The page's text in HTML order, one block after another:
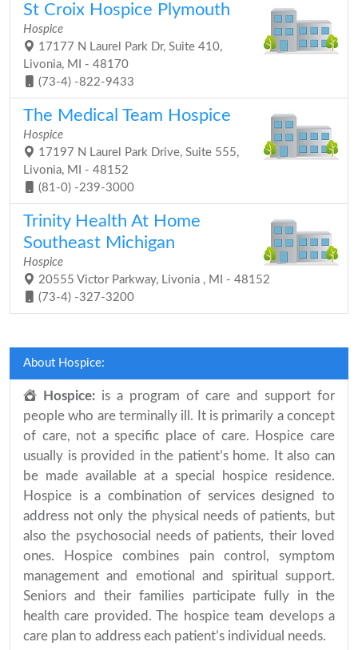
St Croix Hospice Plymouth
Hospice
17177 N Laurel Park Dr, Suite 410,
Livonia, MI - 48170
(73-4) -822-9433
The Medical Team Hospice
Hospice
17197 N Laurel Park Drive, Suite 555,
Livonia, MI - 48152
(81-0) -239-3000
Trinity Health At Home
Southeast Michigan
Hospice
20555 Victor Parkway, Livonia , MI - 48152
(73-4) -327-3200
About Hospice:
Hospice: is a program of care and support for
people who are terminally ill. It is primarily a concept
of care, not a specific place of care. Hospice care
usually is provided in the patient’s home. It also can
be made available at a special hospice residence.
Hospice is a combination of services designed to
address not only the physical needs of patients, but
also the psychosocial needs of patients, their loved
ones. Hospice combines pain control, symptom
management and emotional and spiritual support.
Seniors and their families participate fully in the
health care provided. The hospice team develops a
care plan to address each patient’s individual needs.